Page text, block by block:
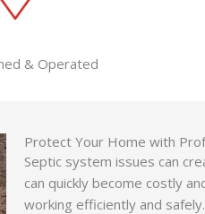
& Operated
Protect Your Home with
Septic system issues can
can quickly become costly
working efficiently and